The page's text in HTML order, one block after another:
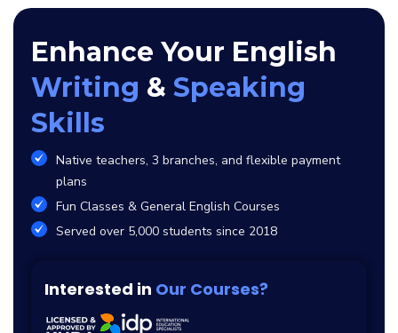
Enhance Your English
Writing & Speaking
Skills
Native teachers, 3 branches, and flexible payment
plans
Fun Classes & General English Courses
Served over 5,000 students since 2018
Interested in Our Courses?